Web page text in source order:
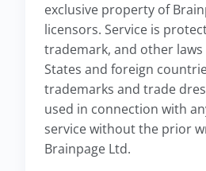
exclusive property of
licensors. Service is
trademark, and other
States and foreign
trademarks and trade
used in connection with
service without the prior
Brainpage Ltd.